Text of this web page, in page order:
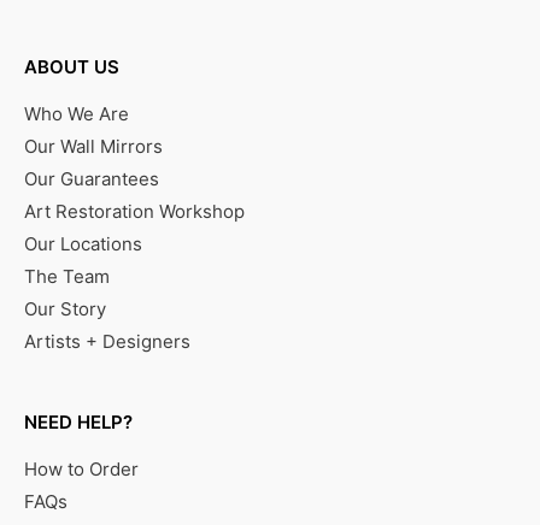
ABOUT US
Who We Are
Our Wall Mirrors
Our Guarantees
Art Restoration Workshop
Our Locations
The Team
Our Story
Artists + Designers
NEED HELP?
How to Order
FAQs